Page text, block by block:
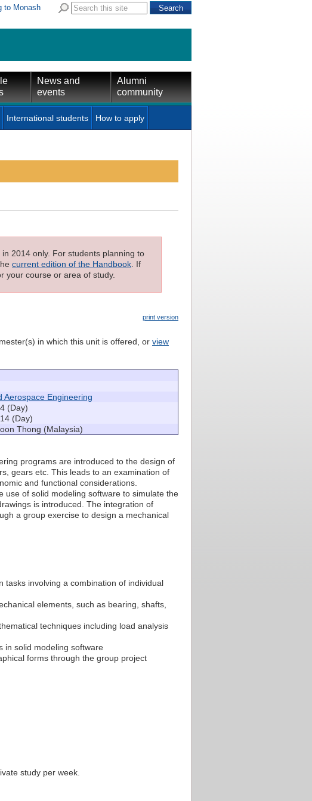
to Monash
News and
events
Alumni
community
International students How to apply
2014 only. For students planning to
current edition of the Handbook. If
your course or area of study.
print version
in which this unit is offered, or view
Aerospace Engineering
(Day)
(Day)
Thong (Malaysia)
programs are introduced to the design of
gears etc. This leads to an examination of
and functional considerations.
of solid modeling software to simulate the
is introduced. The integration of
a group exercise to design a mechanical
tasks involving a combination of individual
elements, such as bearing, shafts,
techniques including load analysis
in solid modeling software
forms through the group project
study per week.